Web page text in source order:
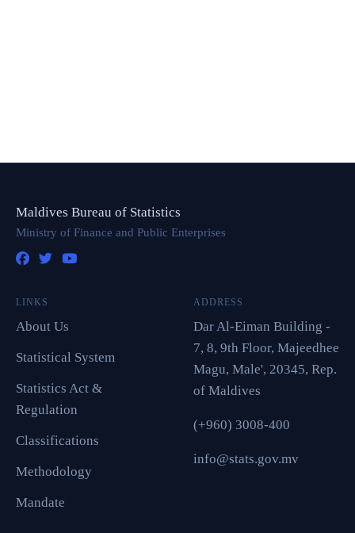
Maldives Bureau of Statistics
Ministry of Finance and Public Enterprises
LINKS
About Us
Statistical System
Statistics Act &
Regulation
Classifications
Methodology
Mandate
ADDRESS
Dar Al-Eiman Building -
7, 8, 9th Floor, Majeedhee
Magu, Male', 20345, Rep.
of Maldives
(+960) 3008-400
info@stats.gov.mv